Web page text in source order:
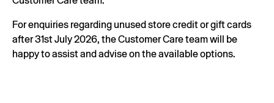
For enquiries regarding unused store credit or gift cards
after 31st July 2026, the Customer Care team will be
happy to assist and advise on the available options.